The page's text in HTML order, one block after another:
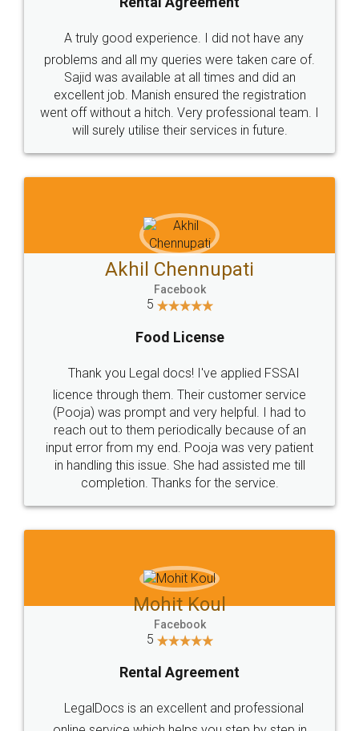
Call us at
+91 9022-1199-22
SOCIAL MEDIA
Sitemap Shipping Policy Terms & Conditions